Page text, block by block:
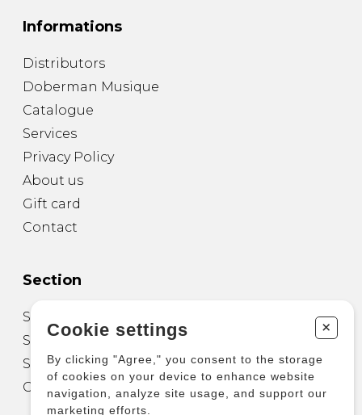
Informations
Distributors
Doberman Musique
Catalogue
Services
Privacy Policy
About us
Gift card
Contact
Section
Sheet Music for Guitar
Sheet Music for other Instruments
Sheet Music for Ensemble
Other Products
Cookie settings +
By clicking "Agree," you consent to the storage
of cookies on your device to enhance website
navigation, analyze site usage, and support our
marketing efforts.